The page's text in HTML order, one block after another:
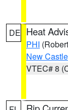
DE Heat
PHI
New Castle
VTEC# 8